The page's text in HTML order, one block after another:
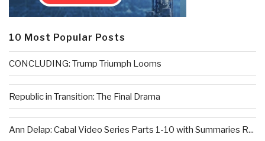
10 Most Popular Posts
CONCLUDING: Trump Triumph Looms
Republic in Transition: The Final Drama
Ann Delap: Cabal Video Series Parts 1-10 with Summaries R...